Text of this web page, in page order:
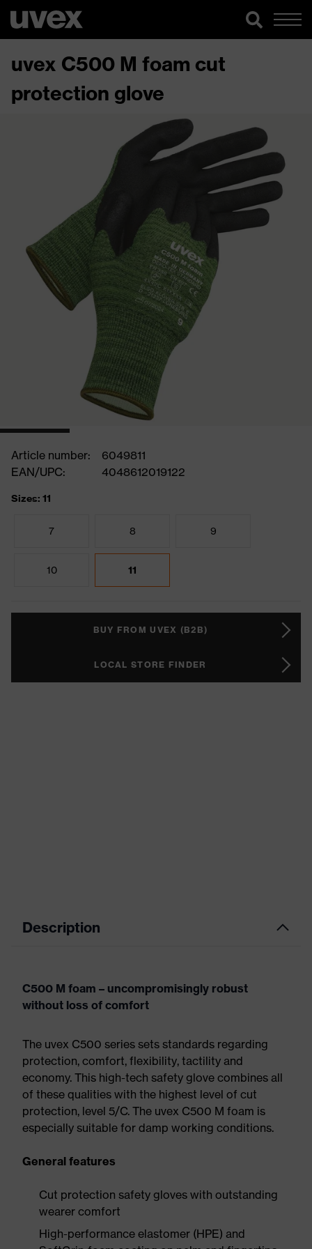
uvex C500 M foam cut
protection glove
Article number:
6049811
EAN/UPC:
4048612019122
Sizes: 11
7 8 9
10 11
BUY FROM UVEX (B2B)
LOCAL STORE FINDER
Description
C500 M foam – uncompromisingly robust
without loss of comfort
The uvex C500 series sets standards regarding
protection, comfort, flexibility, tactility and
economy. This high-tech safety glove combines all
of these qualities with the highest level of cut
protection, level 5/C. The uvex C500 M foam is
especially suitable for damp working conditions.
General features
Cut protection safety gloves with outstanding
wearer comfort
High-performance elastomer (HPE) and